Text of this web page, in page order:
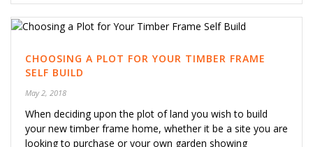
CHOOSING A PLOT FOR YOUR TIMBER FRAME
SELF BUILD
May 2, 2018
When deciding upon the plot of land you wish to build
your new timber frame home, whether it be a site you are
looking to purchase or your own garden showing